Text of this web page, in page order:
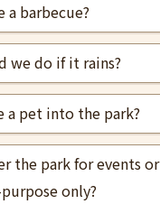
a barbecue?
we do if it rains?
a pet into the park?
the park for events or
only?